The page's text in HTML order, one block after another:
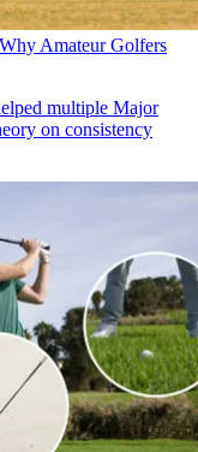
Amateur Golfers
multiple Major
on consistency